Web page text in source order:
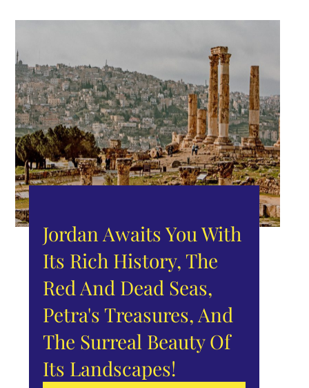
Jordan Awaits You With
Its Rich History, The
Red And Dead Seas,
Petra's Treasures, And
The Surreal Beauty Of
Its Landscapes!